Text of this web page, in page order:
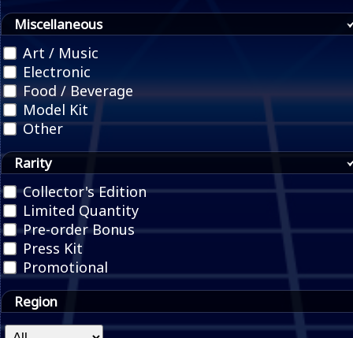
Miscellaneous
Art / Music
Electronic
Food / Beverage
Model Kit
Other
Rarity
Collector's Edition
Limited Quantity
Pre-order Bonus
Press Kit
Promotional
Region